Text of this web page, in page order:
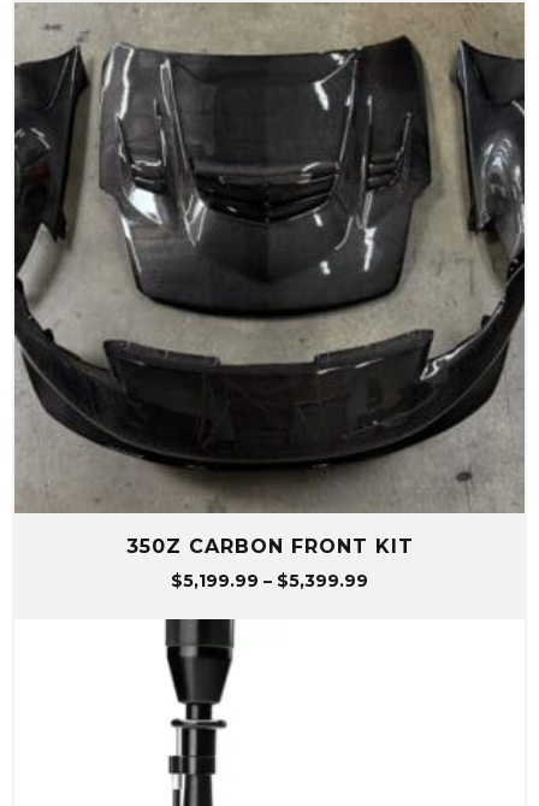
through
$2,850.00
350Z CARBON FRONT KIT
$5,199.99 – $5,399.99